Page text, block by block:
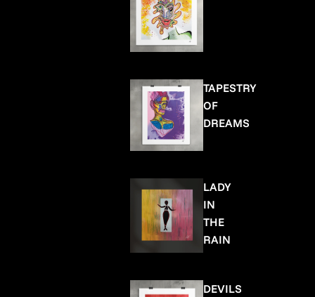
TAPESTRY
OF
DREAMS
LADY
IN
THE
RAIN
DEVILS